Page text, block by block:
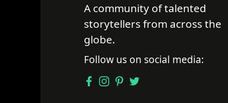
A community of talented
storytellers from across the
globe.
Follow us on social media: